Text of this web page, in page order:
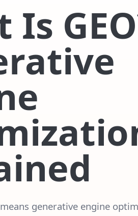
Is
means generative engine